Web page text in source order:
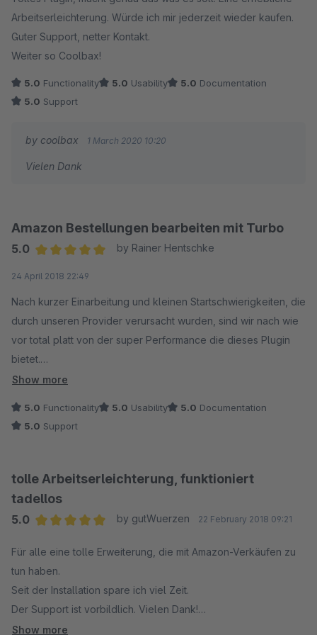
Arbeitserleichterung. Würde ich mir jederzeit wieder kaufen.
Guter Support, netter Kontakt.
Weiter so Coolbax!
5.0 Functionality 5.0 Usability 5.0 Documentation
5.0 Support
by coolbax 1 March 2020 10:20
Vielen Dank
Amazon Bestellungen bearbeiten mit Turbo
5.0
by Rainer Hentschke
24 April 2018 22:49
Nach kurzer Einarbeitung und kleinen Startschwierigkeiten, die
durch unseren Provider verursacht wurden, sind wir nach wie
vor total platt von der super Performance die dieses Plugin
bietet.
In Verbindung mit dem Amazon Lagerbestandsabgleich ist es
Reiter der der Bestellübersicht abschließen können.
(in Verbindung mit der automatischen Rechnungserstellung
"Codeenterprise")
Man hat immer die volle Kontrolle über alle Shopbestellungen
API vermeidet man Überverkäufe, die zu schlechten Amazon
Ratings führen könnten.
Eine sortierbare Zusatz Spalte mit dem jeweiligen
Marktplatzicon hilft zusätzlich bei der Übersicht.
Show more
5.0 Functionality 5.0 Usability 5.0 Documentation
5.0 Support
tolle Arbeitserleichterung, funktioniert
tadellos
5.0
by gutWuerzen 22 February 2018 09:21
Für alle eine tolle Erweiterung, die mit Amazon-Verkäufen zu
tun haben.
Seit der Installation spare ich viel Zeit.
Der Support ist vorbildlich. Vielen Dank!
Die Bestellungen werden ohne Probleme im Shopwareshop
Show more